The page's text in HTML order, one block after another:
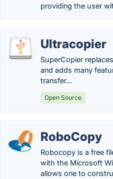
providing the user
Ultracopier
SuperCopier
and adds many
transfer...
Open Source
RoboCopy
Robocopy is a free
with the Microsoft
allows one to